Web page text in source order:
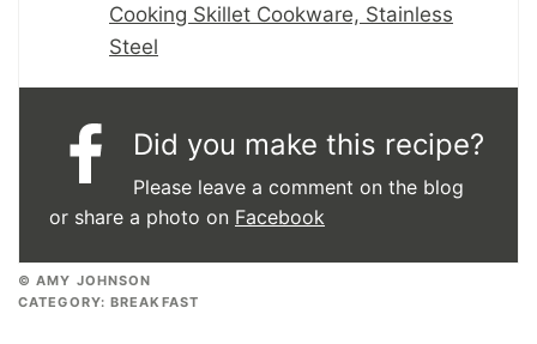
Cooking Skillet Cookware, Stainless
Steel
Did you make this recipe?
Please leave a comment on the blog
or share a photo on Facebook
© AMY JOHNSON
CATEGORY: BREAKFAST